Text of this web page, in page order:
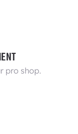
pro shop.